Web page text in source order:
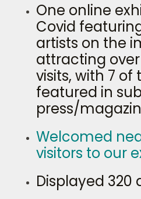
One online
Covid
artists on the
attracting over
visits, with 7
featured in
press/
Welcomed
visitors to our
Displayed 320